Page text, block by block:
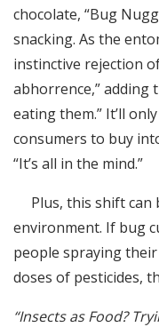
chocolate, “Bug
snacking. As the
instinctive rejection
abhorrence,” adding
eating them.” It’ll
consumers to buy
“It’s all in the mind.”
Plus, this shift can
environment. If bug
people spraying
doses of pesticides,
“Insects as Food?